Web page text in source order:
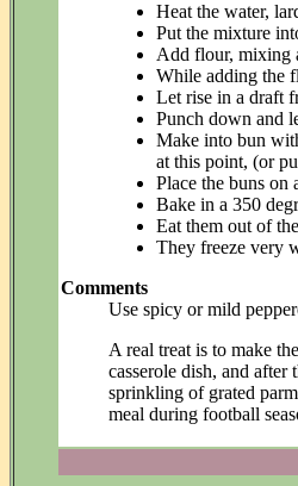
Heat the water,
Put the mixture
Add flour, mixing
While adding the
Let rise in a draft
Punch down and
Make into bun
at this point, (or
Place the buns on
Bake in a 350
Eat them out of
They freeze very
Comments
Use spicy or mild
A real treat is to make
casserole dish, and
sprinkling of grated
meal during football